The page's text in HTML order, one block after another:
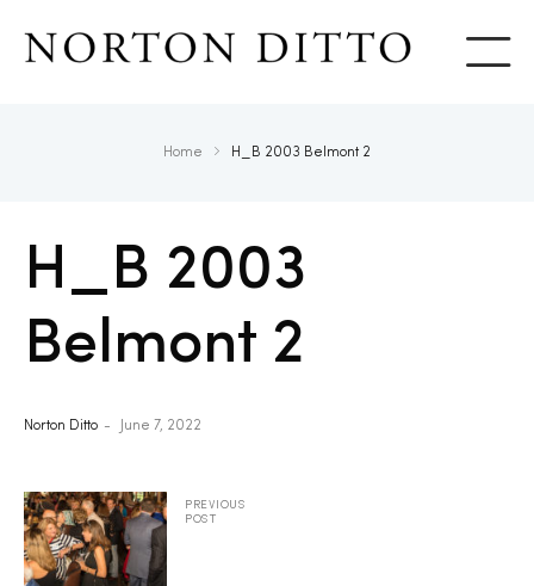
Home H_B 2003 Belmont 2
H_B 2003
Belmont 2
Norton Ditto June 7, 2022
PREVIOUS
POST